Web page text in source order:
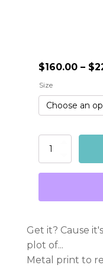
$160.00 – $
Size
Unknown
quantity
Get it? Cause
plot of...
Metal print to